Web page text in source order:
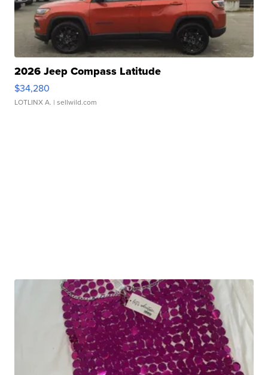
2026 Jeep Compass Latitude
$34,280
LOTLINX A. | sellwild.com